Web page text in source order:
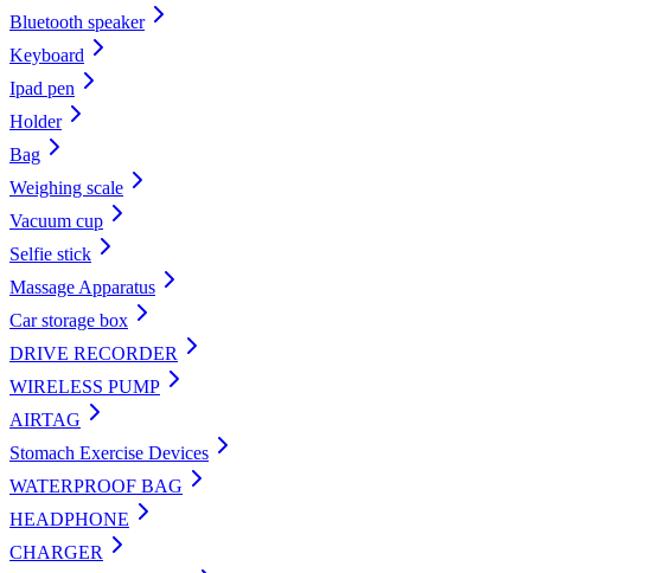
Bluetooth speaker
Keyboard
Ipad pen
Holder
Bag
Weighing scale
Vacuum cup
Selfie stick
Massage Apparatus
Car storage box
DRIVE RECORDER
WIRELESS PUMP
AIRTAG
Stomach Exercise Devices
WATERPROOF BAG
HEADPHONE
CHARGER